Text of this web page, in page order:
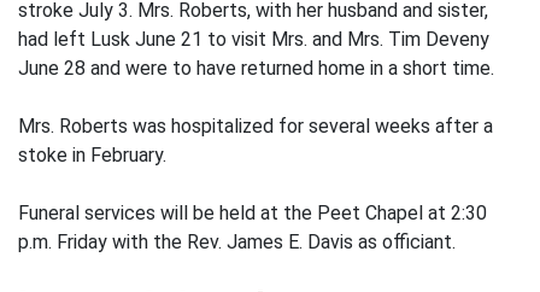
stroke July 3. Mrs. Roberts, with her husband and sister,
had left Lusk June 21 to visit Mrs. and Mrs. Tim Deveny
June 28 and were to have returned home in a short time.
Mrs. Roberts was hospitalized for several weeks after a
stoke in February.
Funeral services will be held at the Peet Chapel at 2:30
p.m. Friday with the Rev. James E. Davis as officiant.